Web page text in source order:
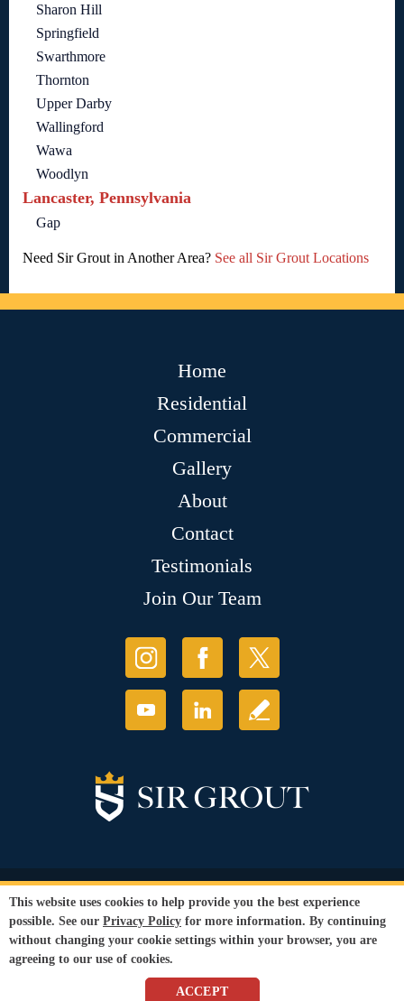
Sharon Hill
Springfield
Swarthmore
Thornton
Upper Darby
Wallingford
Wawa
Woodlyn
Lancaster, Pennsylvania
Gap
Need Sir Grout in Another Area? See all Sir Grout Locations
Home
Residential
Commercial
Gallery
About
Contact
Testimonials
Join Our Team
© Copyright 2026 Sir Grout, LLC. All Rights Reserved.
Privacy Policy
Terms and
Conditions
Our services are available to all members of the public regardless of race,
gender or sexual orientation.
SEO WebsitebyWebFindYou
This website uses cookies to help provide you the best experience
possible. See our Privacy Policy for more information. By continuing
without changing your cookie settings within your browser, you are
agreeing to our use of cookies.
ACCEPT